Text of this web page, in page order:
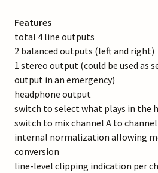
Features
total 4 line outputs
2 balanced outputs (left and right)
1 stereo output (could be used as
output in an emergency)
headphone output
switch to select what plays in the
switch to mix channel A to channel
internal normalization allowing
conversion
line-level clipping indication per